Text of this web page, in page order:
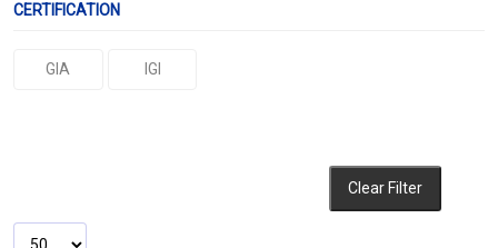
CERTIFICATION
GIA IGI
Clear Filter